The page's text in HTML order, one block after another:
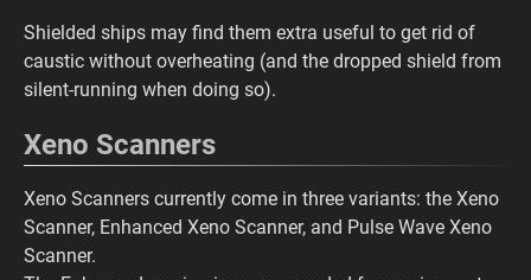
Shielded ships may find them extra useful to get rid of
caustic without overheating (and the dropped shield from
silent-running when doing so).
Xeno Scanners
Xeno Scanners currently come in three variants: the Xeno
Scanner, Enhanced Xeno Scanner, and Pulse Wave Xeno
Scanner.